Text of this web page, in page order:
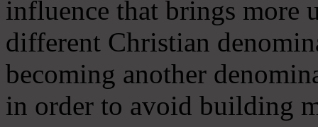
influence that brings more
different Christian
becoming another
in order to avoid building